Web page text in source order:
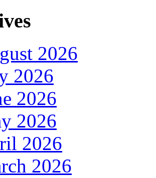
2026
2026
2026
2026
2026
2026